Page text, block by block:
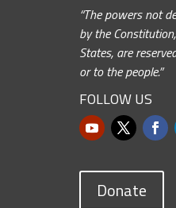
“The powers not
by the
States, are
or to the people.”
FOLLOW US
Donate